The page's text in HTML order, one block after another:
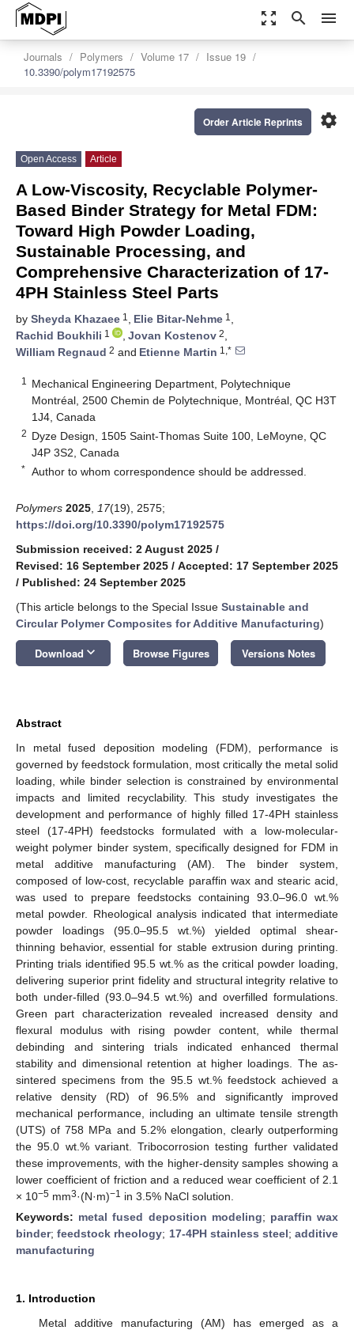
zoom_out_map search menu
Journals Polymers Volume 17
Issue 19
10.3390/polym17192575
settings
Order Article Reprints
Open Access Article
A Low-Viscosity, Recyclable Polymer-
Based Binder Strategy for Metal FDM:
Toward High Powder Loading,
Sustainable Processing, and
Comprehensive Characterization of 17-
4PH Stainless Steel Parts
by Sheyda Khazaee 1 , Elie Bitar-Nehme 1 ,
Rachid Boukhili 1 , Jovan Kostenov 2,
William Regnaud 2 and Etienne Martin 1,*
1
Mechanical Engineering Department, Polytechnique
Montréal, 2500 Chemin de Polytechnique, Montréal, QC H3T
1J4, Canada
2 Dyze Design, 1505 Saint-Thomas Suite 100, LeMoyne, QC
J4P 3S2, Canada
* Author to whom correspondence should be addressed.
Polymers 2025 17(19), 2575;
https://doi.org/10.3390/polym17192575
Submission received: 2 August 2025 /
Revised: 16 September 2025 / Accepted: 17 September 2025
/ Published: 24 September 2025
(This article belongs to the Special Issue Sustainable and
Circular Polymer Composites for Additive Manufacturing)
Download keyboard_arrow_down Browse Figures Versions Notes
Abstract
In metal fused deposition modeling (FDM), performance is
governed by feedstock formulation, most critically the metal solid
loading, while binder selection is constrained by environmental
impacts and limited recyclability. This study investigates the
development and performance of highly filled 17-4PH stainless
steel (17-4PH) feedstocks formulated with a low-molecular-
weight polymer binder system, specifically designed for FDM in
metal additive manufacturing (AM). The binder system,
composed of low-cost, recyclable paraffin wax and stearic acid,
was used to prepare feedstocks containing 93.0–96.0 wt.%
metal powder. Rheological analysis indicated that intermediate
powder loadings (95.0–95.5 wt.%) yielded optimal shear-
thinning behavior, essential for stable extrusion during printing.
Printing trials identified 95.5 wt.% as the critical powder loading,
delivering superior print fidelity and structural integrity relative to
both under-filled (93.0–94.5 wt.%) and overfilled formulations.
Green part characterization revealed increased density and
flexural modulus with rising powder content, while thermal
debinding and sintering trials indicated enhanced thermal
stability and dimensional retention at higher loadings. The as-
sintered specimens from the 95.5 wt.% feedstock achieved a
relative density (RD) of 96.5% and significantly improved
mechanical performance, including an ultimate tensile strength
(UTS) of 758 MPa and 5.2% elongation, clearly outperforming
the 95.0 wt.% variant. Tribocorrosion testing further validated
these improvements, with the higher-density samples showing a
lower coefficient of friction and a reduced wear coefficient of 2.1
× 10−5 mm3·(N·m)−1 in 3.5% NaCl solution.
Keywords: metal fused deposition modeling; paraffin wax
binder;feedstock rheology; 17-4PH stainless steel;additive
manufacturing
1. Introduction
Metal additive manufacturing (AM) has emerged as a